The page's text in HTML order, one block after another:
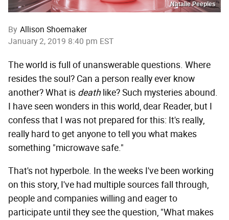
Natalie Peeples
By Allison Shoemaker
January 2, 2019 8:40 pm EST
The world is full of unanswerable questions. Where
resides the soul? Can a person really ever know
another? What is deathlike? Such mysteries abound.
I have seen wonders in this world, dear Reader, but I
confess that I was not prepared for this: It's really,
really hard to get anyone to tell you what makes
something "microwave safe."
That's not hyperbole. In the weeks I've been working
on this story, I've had multiple sources fall through,
people and companies willing and eager to
participate until they see the question, "What makes